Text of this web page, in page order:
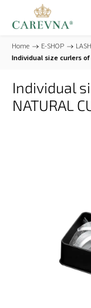
Home / E-SHOP /
Individual size curlers of
Individual
NATURAL